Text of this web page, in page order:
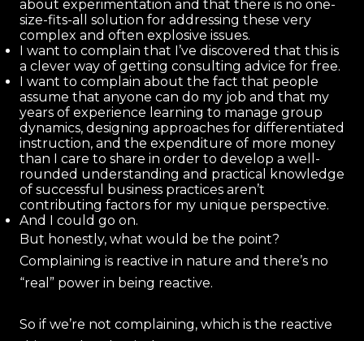
about experimentation and that there is no one-
size-fits-all solution for addressing these very
complex and often explosive issues.
I want to complain that I’ve discovered that this is
a clever way of getting consulting advice for free.
I want to complain about the fact that people
assume that anyone can do my job and that my
years of experience learning to manage group
dynamics, designing approaches for differentiated
instruction, and the expenditure of more money
than I care to share in order to develop a well-
rounded understanding and practical knowledge
of successful business practices aren’t
contributing factors for my unique perspective.
And I could go on.
But honestly, what would be the point?
Complaining is reactive in nature and there’s no
“real” power in being reactive.
So if we’re not complaining, which is the reactive